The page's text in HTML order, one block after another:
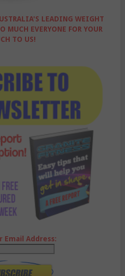
LEADING WEIGHT
MUCH EVERYONE FOR YOUR
TO US!
Email Address: